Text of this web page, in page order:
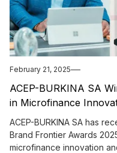
February 21, 2025
ACEP-BURKINA SA
in Microfinance
Global Brand Frontier
ACEP-BURKINA SA has
Brand Frontier Awards
microfinance innovation